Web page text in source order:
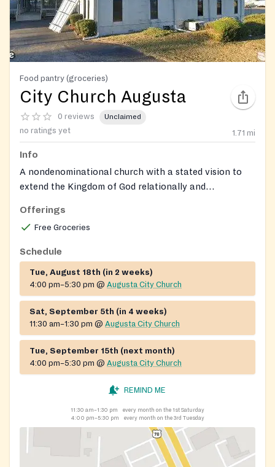
Food pantry (groceries)
City Church Augusta
0 reviews Unclaimed
no ratings yet 1.71 mi
Info
A nondenominational church with a stated vision to
extend the Kingdom of God relationally and
Offerings
Free Groceries
Schedule
Tue, August 18th (in 2 weeks)
4:00 pm–5:30 pm @ Augusta City Church
Sat, September 5th (in 4 weeks)
11:30 am–1:30 pm @ Augusta City Church
Tue, September 15th (next month)
4:00 pm–5:30 pm @ Augusta City Church
REMIND ME
11:30 am–1:30 pm
every month on the 1st Saturday
4:00 pm–5:30 pm
every month on the 3rd Tuesday